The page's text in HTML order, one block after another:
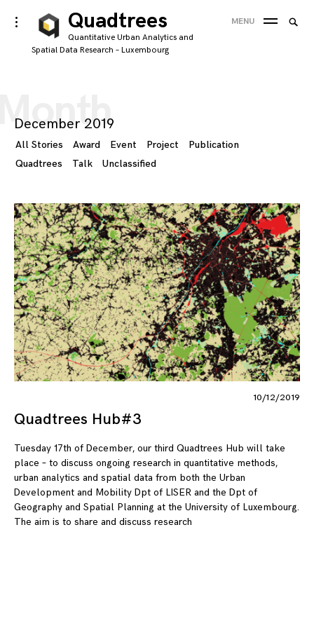
Skip
to
content
Quadtrees
Quantitative Urban Analytics and
Spatial Data Research – Luxembourg
toggle
open/close
sidebar
MENU
December 2019
All Stories Award Event Project
Publication
Quadtrees
Talk Unclassified
10/12/2019
Quadtrees Hub#3
Tuesday 17th of December, our third Quadtrees Hub will take
place – to discuss ongoing research in quantitative methods,
urban analytics and spatial data from both the Urban
Development and Mobility Dpt of LISER and the Dpt of
Geography and Spatial Planning at the University of Luxembourg.
The aim is to share and discuss research